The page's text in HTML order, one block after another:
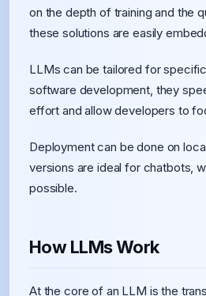
on the depth of training and the
these solutions are easily
LLMs can be tailored for
software development, they
effort and allow developers to
Deployment can be done on
versions are ideal for chatbots,
possible.
How LLMs Work
At the core of an LLM is the